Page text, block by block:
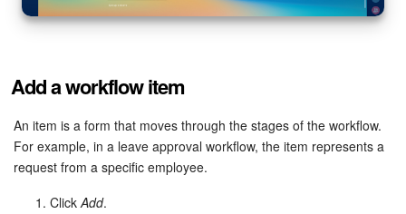
Add a workflow item
An item is a form that moves through the stages of the workflow.
For example, in a leave approval workflow, the item represents a
request from a specific employee.
ClickAdd.